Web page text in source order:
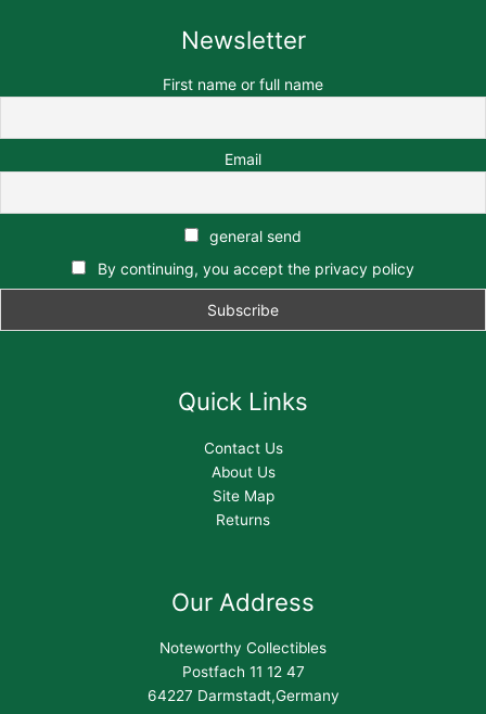
Newsletter
First name or full name
Email
general send
By continuing, you accept the privacy policy
Quick Links
Contact Us
About Us
Site Map
Returns
Our Address
Noteworthy Collectibles
Postfach 11 12 47
64227 Darmstadt,Germany